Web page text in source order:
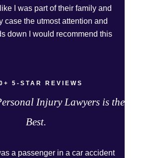
like I was part of their family and
case the utmost attention and
down I would recommend this
5-STAR REVIEWS
Injury Lawyers is the
Best.
a passenger in a car accident